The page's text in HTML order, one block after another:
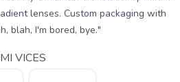
lenses. Custom packaging with
blah, I'm bored, bye."
VICES